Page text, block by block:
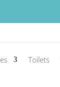
Toilets